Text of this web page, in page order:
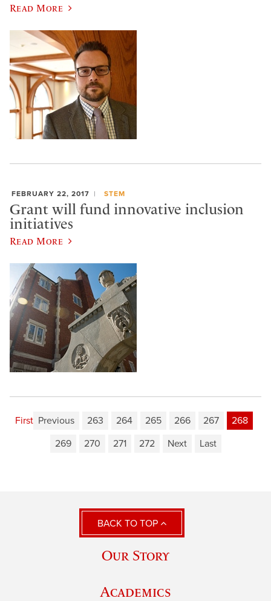
Read More
FEBRUARY 22, 2017 STEM
Grant will fund innovative inclusion
initiatives
Read More
First Previous 263 264 265 266 267
268
269
270 271 272 Next Last
BACK TO TOP
Our Story
Academics